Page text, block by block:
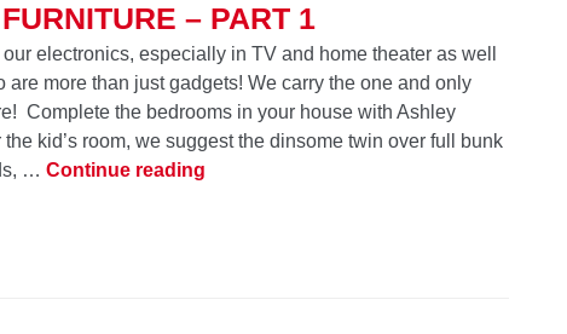
FURNITURE – PART 1
electronics, especially in TV and home theater as well
more than just gadgets! We carry the one and only
Complete the bedrooms in your house with Ashley
kid’s room, we suggest the dinsome twin over full bunk
… Continue reading